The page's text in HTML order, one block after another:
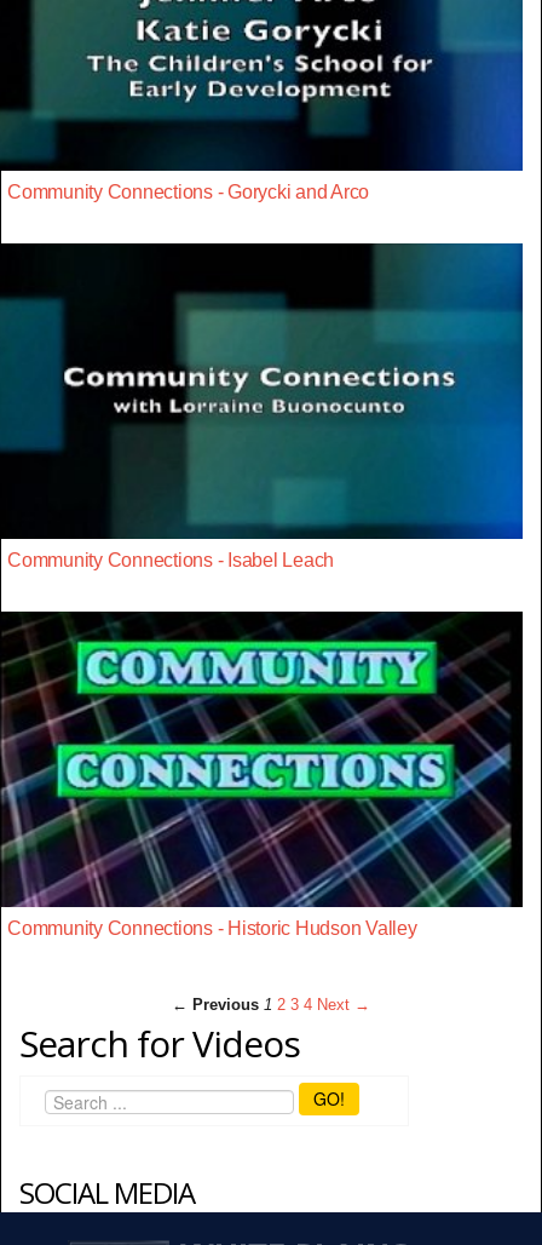
Community Connections - Gorycki and Arco
Community Connections - Isabel Leach
Community Connections - Historic Hudson Valley
← Previous 1 2 3 4 Next →
Search for Videos
GO!
SOCIAL MEDIA